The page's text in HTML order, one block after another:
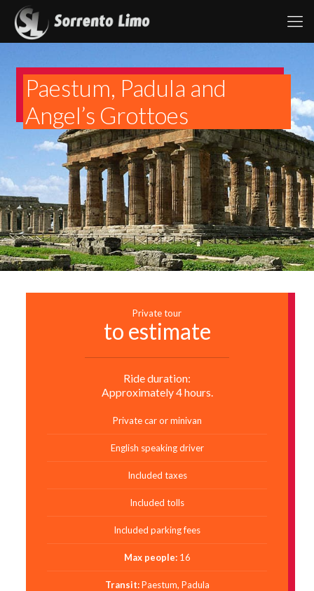
Paestum, Padula and
Angel’s Grottoes
Private tour
to estimate
Ride duration:
Approximately 4 hours.
Private car or minivan
English speaking driver
Included taxes
Included tolls
Included parking fees
Max people:16
Transit:Paestum, Padula